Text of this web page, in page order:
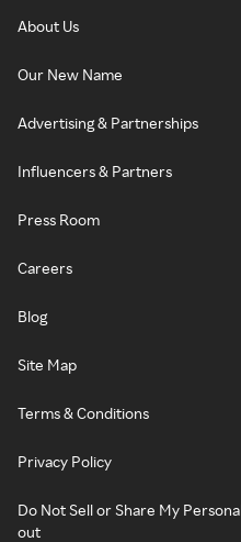
About Us
Our New Name
Advertising & Partnerships
Influencers & Partners
Press Room
Careers
Blog
Site Map
Terms & Conditions
Privacy Policy
Do Not Sell or Share My
out